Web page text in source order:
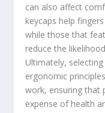
can also affect
keycaps help
while those that
reduce the
Ultimately,
ergonomic
work, ensuring that
expense of health